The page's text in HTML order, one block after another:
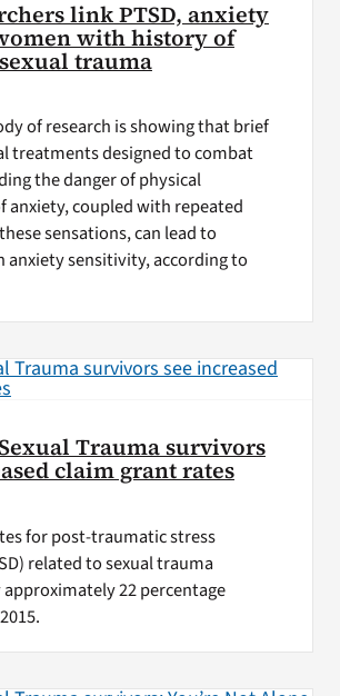
link PTSD, anxiety
with history of
trauma
of research is showing that brief
treatments designed to combat
the danger of physical
anxiety, coupled with repeated
sensations, can lead to
anxiety sensitivity, according to
Trauma survivors
claim grant rates
for post-traumatic stress
related to sexual trauma
approximately 22 percentage